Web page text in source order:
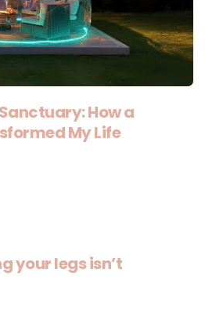
How a
My Life
your legs isn’t